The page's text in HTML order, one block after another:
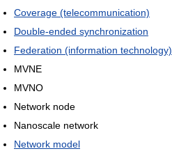
Coverage (telecommunication)
Double-ended synchronization
Federation (information technology)
MVNE
MVNO
Network node
Nanoscale network
Network model